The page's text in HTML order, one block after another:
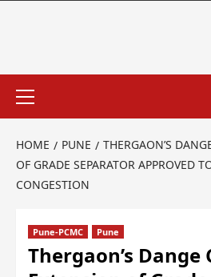
HOME PUNE
THERGAON’S
OF GRADE SEPARATOR APPROVED
CONGESTION
Pune-PCMC Pune
Thergaon’s Dange